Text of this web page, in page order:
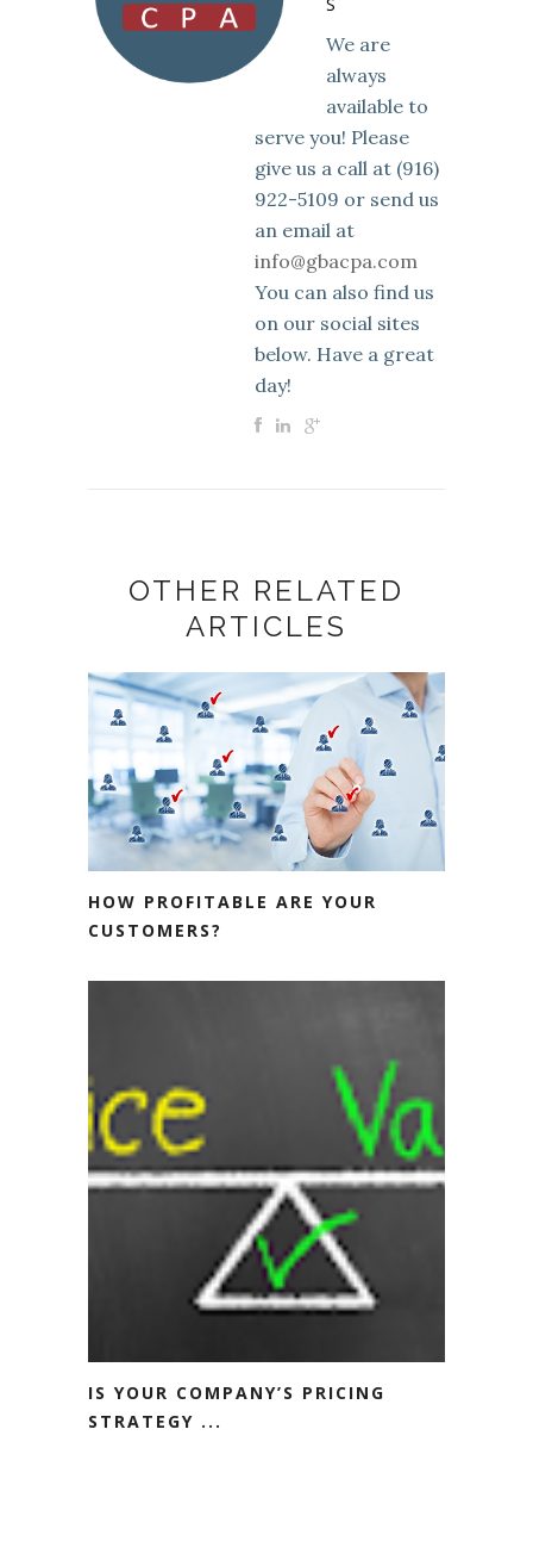
S
We are
always
available to
serve you! Please
give us a call at (916)
922-5109 or send us
an email at
info@gbacpa.com
You can also find us
on our social sites
below. Have a great
day!
OTHER RELATED
ARTICLES
HOW PROFITABLE ARE YOUR
CUSTOMERS?
IS YOUR COMPANY’S PRICING
STRATEGY ...